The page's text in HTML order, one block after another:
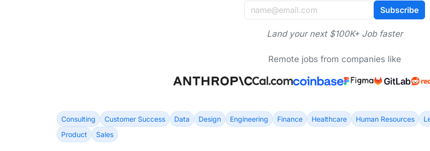
Subscribe
Land your next $100K+ Job faster
Remote jobs from companies like
Consulting Customer Success Data Design Engineering Finance Healthcare Human Resources
Product
Sales